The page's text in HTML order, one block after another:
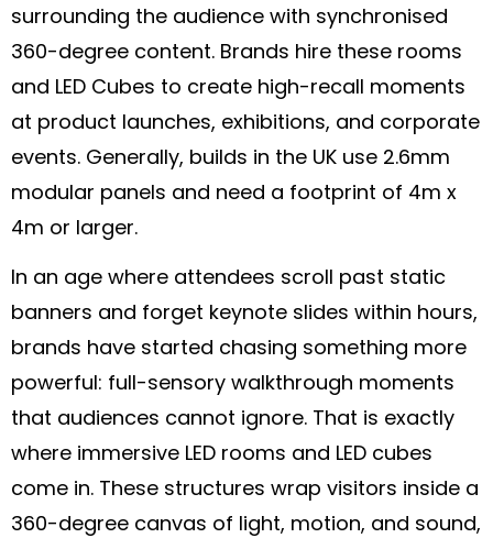
surrounding the audience with synchronised
360-degree content. Brands hire these rooms
and LED Cubes to create high-recall moments
at product launches, exhibitions, and corporate
events. Generally, builds in the UK use 2.6mm
modular panels and need a footprint of 4m x
4m or larger.
In an age where attendees scroll past static
banners and forget keynote slides within hours,
brands have started chasing something more
powerful: full-sensory walkthrough moments
that audiences cannot ignore. That is exactly
where immersive LED rooms and LED cubes
come in. These structures wrap visitors inside a
360-degree canvas of light, motion, and sound,